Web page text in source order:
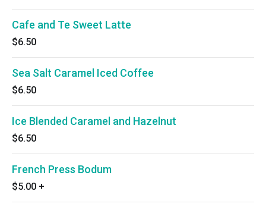
Cafe and Te Sweet Latte
$6.50
Sea Salt Caramel Iced Coffee
$6.50
Ice Blended Caramel and Hazelnut
$6.50
French Press Bodum
$5.00 +